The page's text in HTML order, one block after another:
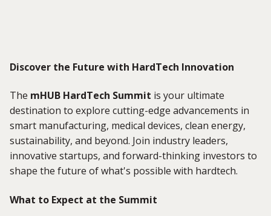
Discover the Future with HardTech Innovation
The mHUB HardTech Summit is your ultimate
destination to explore cutting-edge advancements in
smart manufacturing, medical devices, clean energy,
sustainability, and beyond. Join industry leaders,
innovative startups, and forward-thinking investors to
shape the future of what's possible with hardtech.
What to Expect at the Summit